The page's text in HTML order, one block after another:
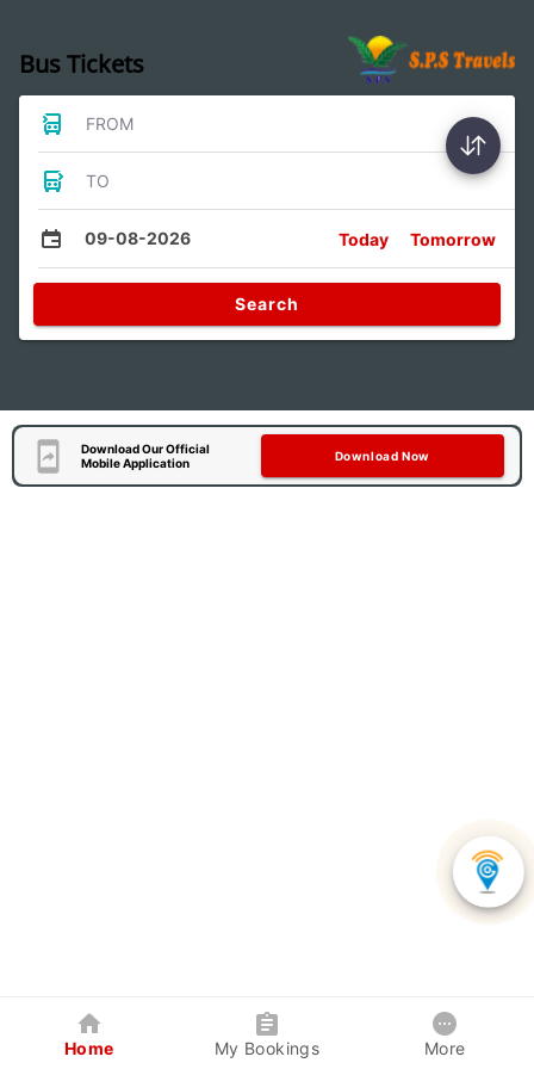
Bus Tickets
FROM
TO
09-08-2026 Today Tomorrow
Search
Download Our Official
Mobile Application
Download Now
Home My Bookings More